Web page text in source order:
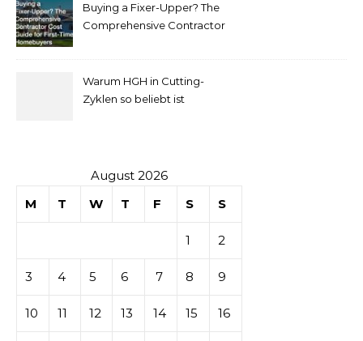
pour
la mise
sur les
tables de
Buying a Fixer-Upper? The
Comprehensive Contractor
Warum HGH in Cutting-
Zyklen so beliebt ist
August 2026
M
T W T F S S
1 2
3 4 5 6 7 8 9
10 11 12 13 14 15 16